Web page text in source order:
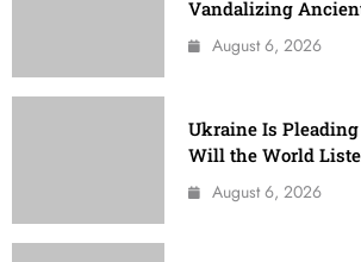
Vandalizing
August 6, 2026
Ukraine Is
Will the World
August 6, 2026